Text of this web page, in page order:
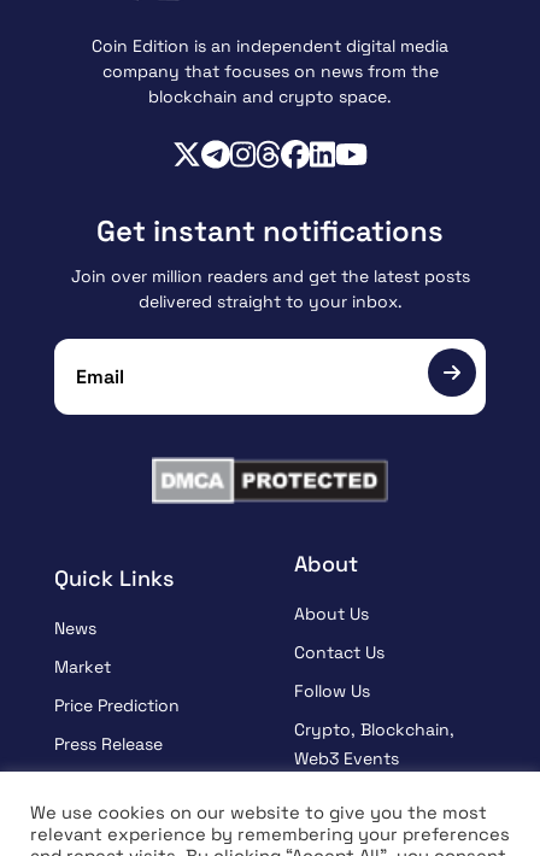
Coin Edition is an independent digital media
company that focuses on news from the
blockchain and crypto space.
Quick Links
News
Market
Price Prediction
Press Release
Learn
About
About Us
Contact Us
Follow Us
Crypto, Blockchain,
Web3 Events
Terms And Condition
Get instant notifications
Join over million readers and get the latest posts
delivered straight to your inbox.
We use cookies on our website to give you the most
relevant experience by remembering your preferences